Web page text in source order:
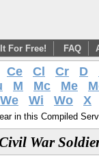
For Free! FAQ
Ce Cl Cr D
M Mc Me
We Wi Wo X
in this Compiled
War